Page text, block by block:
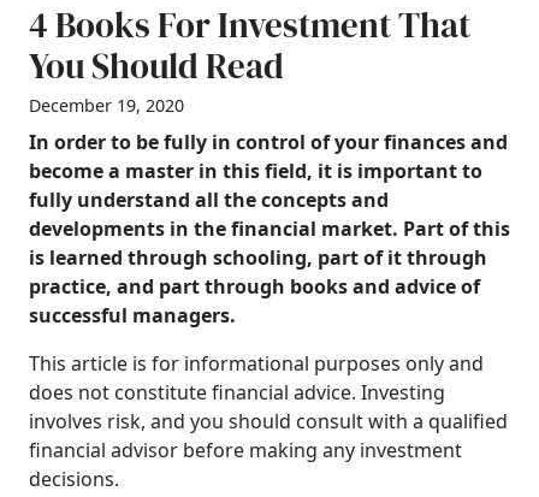
4 Books For Investment That
You Should Read
December 19, 2020
In order to be fully in control of your finances and
become a master in this field, it is important to
fully understand all the concepts and
developments in the financial market. Part of this
is learned through schooling, part of it through
practice, and part through books and advice of
successful managers.
This article is for informational purposes only and
does not constitute financial advice. Investing
involves risk, and you should consult with a qualified
financial advisor before making any investment
decisions.